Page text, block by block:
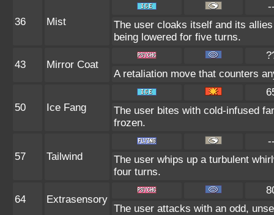
36 Mist
The user cloaks itself and its
being lowered for five turns.
43 Mirror Coat
A retaliation move that counters
50 Ice Fang
The user bites with cold-infused
frozen.
57 Tailwind
The user whips up a turbulent
four turns.
64 Extrasensory
The user attacks with an odd,